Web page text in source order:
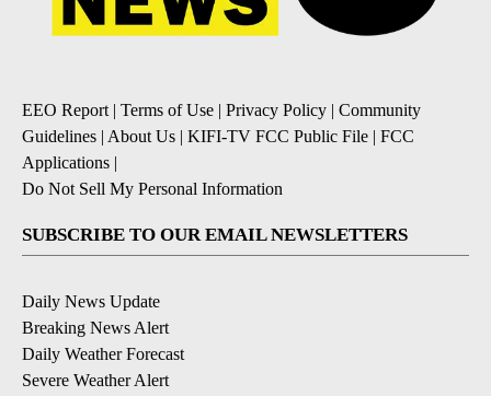
EEO Report| Terms of Use | Privacy Policy | Community
Guidelines | About Us | KIFI-TV FCC Public File | FCC
Applications |
Do Not Sell My Personal Information
SUBSCRIBE TO OUR EMAIL NEWSLETTERS
Daily News Update
Breaking News Alert
Daily Weather Forecast
Severe Weather Alert